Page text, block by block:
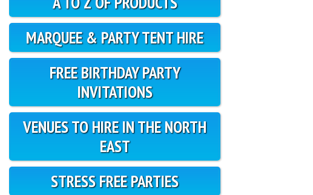
MARQUEE & PARTY TENT HIRE
FREE BIRTHDAY PARTY
INVITATIONS
VENUES TO HIRE IN THE NORTH
EAST
STRESS FREE PARTIES